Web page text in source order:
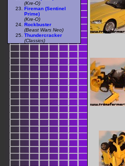
(Kre-O)
Fireman (Sentinel
Prime)
(Kre-O)
Rockbuster
(Beast Wars Neo)
Thundercracker
(Classics)